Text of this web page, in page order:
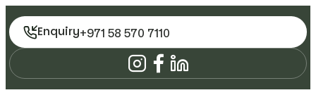
Enquiry+971 58 570 7110